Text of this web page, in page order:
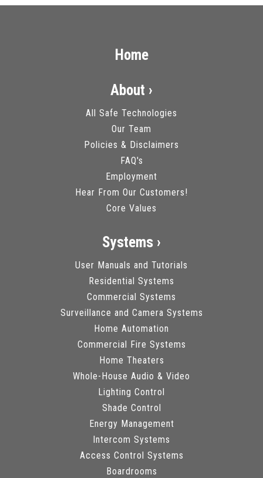
Home
About ›
All Safe Technologies
Our Team
Policies & Disclaimers
FAQ's
Employment
Hear From Our Customers!
Core Values
Systems ›
User Manuals and Tutorials
Residential Systems
Commercial Systems
Surveillance and Camera Systems
Home Automation
Commercial Fire Systems
Home Theaters
Whole-House Audio & Video
Lighting Control
Shade Control
Energy Management
Intercom Systems
Access Control Systems
Boardrooms